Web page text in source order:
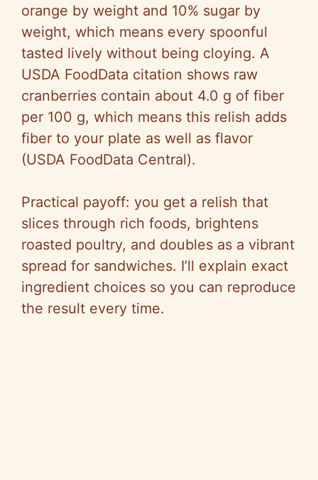
orange by weight and 10% sugar by
weight, which means every spoonful
tasted lively without being cloying. A
USDA FoodData citation shows raw
cranberries contain about 4.0 g of fiber
per 100 g, which means this relish adds
fiber to your plate as well as flavor
(USDA FoodData Central).
Practical payoff: you get a relish that
slices through rich foods, brightens
roasted poultry, and doubles as a vibrant
spread for sandwiches. I’ll explain exact
ingredient choices so you can reproduce
the result every time.